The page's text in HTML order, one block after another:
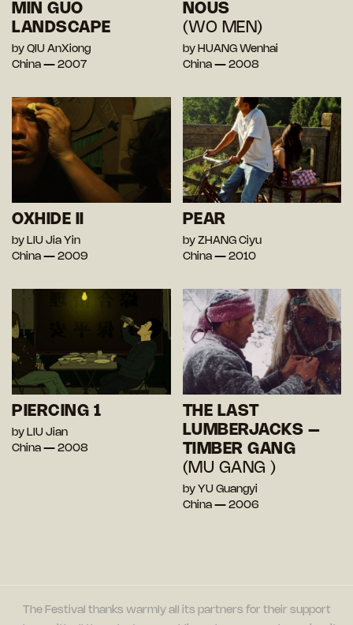
MIN GUO
LANDSCAPE
by QIU AnXiong
China — 2007
NOUS
(WO MEN)
by HUANG Wenhai
China — 2008
OXHIDE II
by LIU Jia Yin
China — 2009
PEAR
by ZHANG Ciyu
China — 2010
PIERCING 1
by LIU Jian
China — 2008
THE LAST
LUMBERJACKS –
TIMBER GANG
(MU GANG )
by YU Guangyi
China — 2006
The Festival thanks warmly all its partners for their support